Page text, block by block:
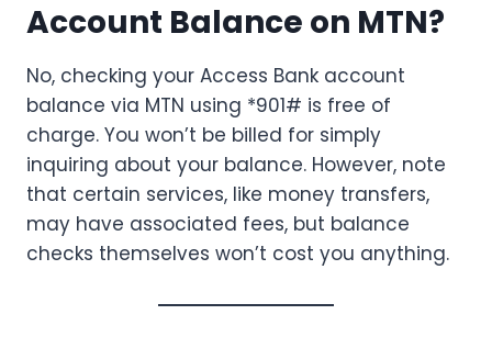
Account Balance on MTN?
No, checking your Access Bank account
balance via MTN using *901# is free of
charge. You won’t be billed for simply
inquiring about your balance. However, note
that certain services, like money transfers,
may have associated fees, but balance
checks themselves won’t cost you anything.